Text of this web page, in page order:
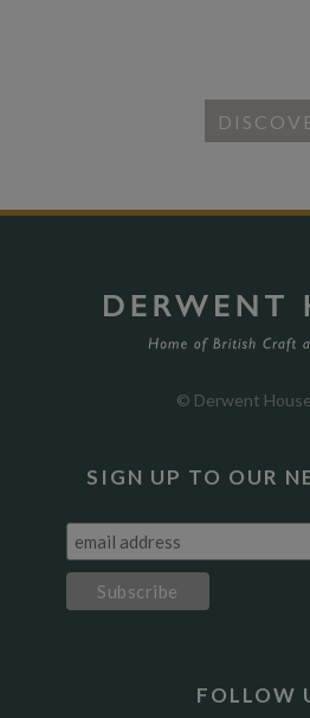
© Derwent
SIGN UP TO OUR
FOLLOW